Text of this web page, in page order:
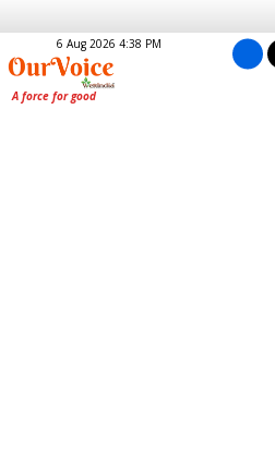
6 Aug 2026 4:38 PM